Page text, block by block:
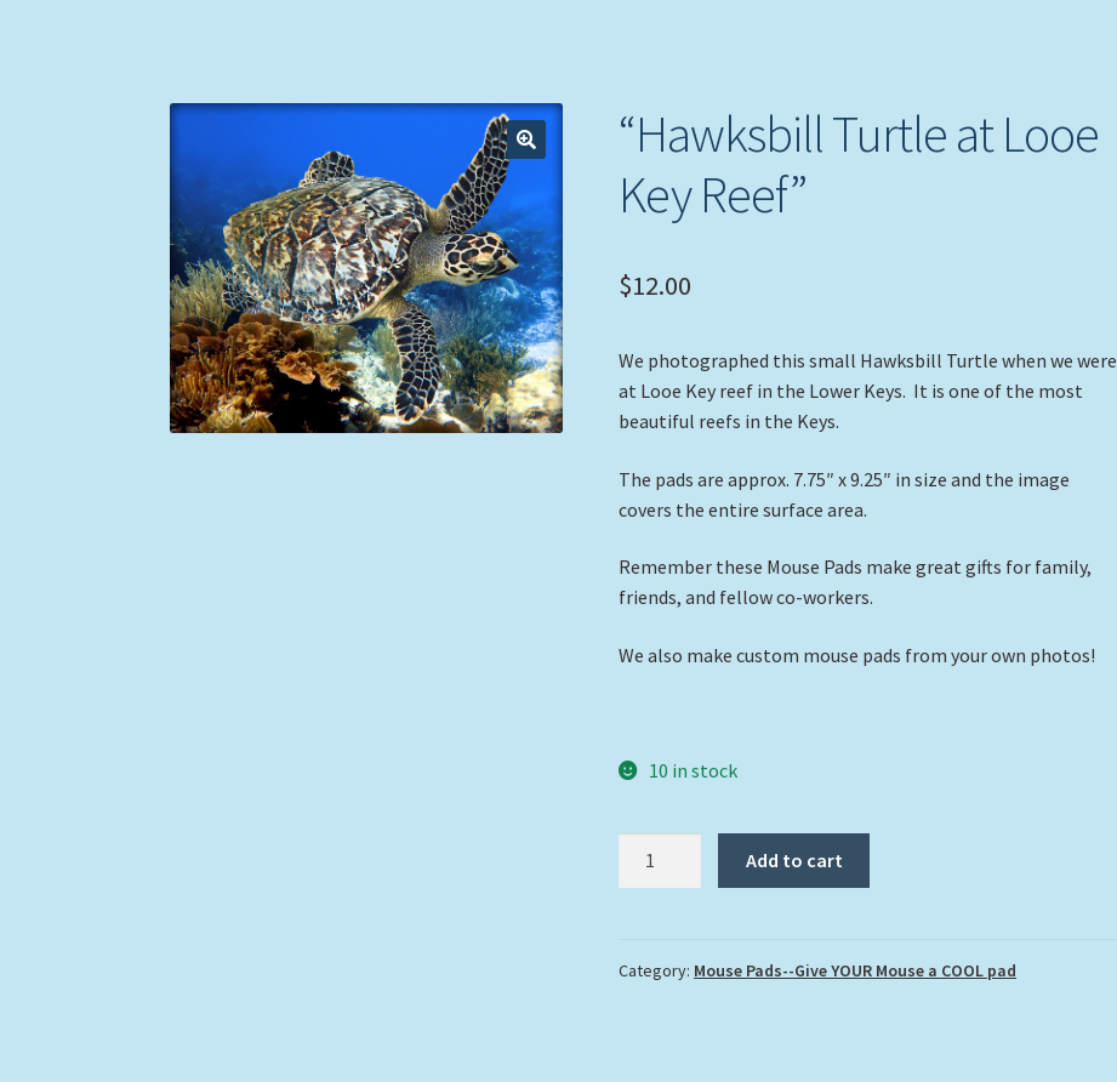
“Hawksbill Turtle at Looe
Key Reef”
$12.00
We photographed this small Hawksbill Turtle when we were
at Looe Key reef in the Lower Keys. It is one of the most
beautiful reefs in the Keys.
The pads are approx. 7.75″ x 9.25″ in size and the image
covers the entire surface area.
Remember these Mouse Pads make great gifts for family,
friends, and fellow co-workers.
We also make custom mouse pads from your own photos!
10 in stock
Key
Add to cart
Category: Mouse Pads--Give YOUR Mouse a COOL pad